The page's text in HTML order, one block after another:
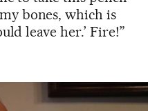
bones, which is
leave her.’ Fire!”